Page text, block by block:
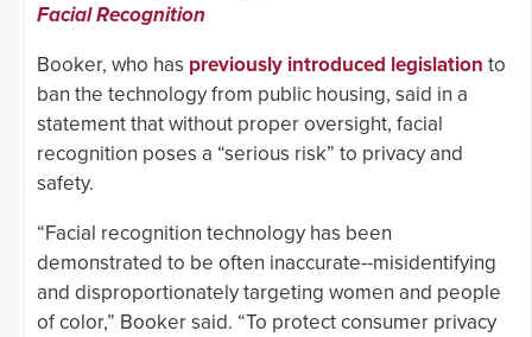
Facial Recognition
Booker, who has previously introduced legislation to
ban the technology from public housing, said in a
statement that without proper oversight, facial
recognition poses a “serious risk” to privacy and
safety.
“Facial recognition technology has been
demonstrated to be often inaccurate--misidentifying
and disproportionately targeting women and people
of color,” Booker said. “To protect consumer privacy